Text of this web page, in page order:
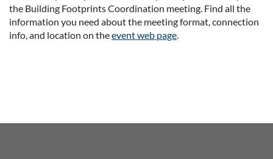
the Building Footprints Coordination meeting. Find all the
information you need about the meeting format, connection
info, and location on theevent web page.